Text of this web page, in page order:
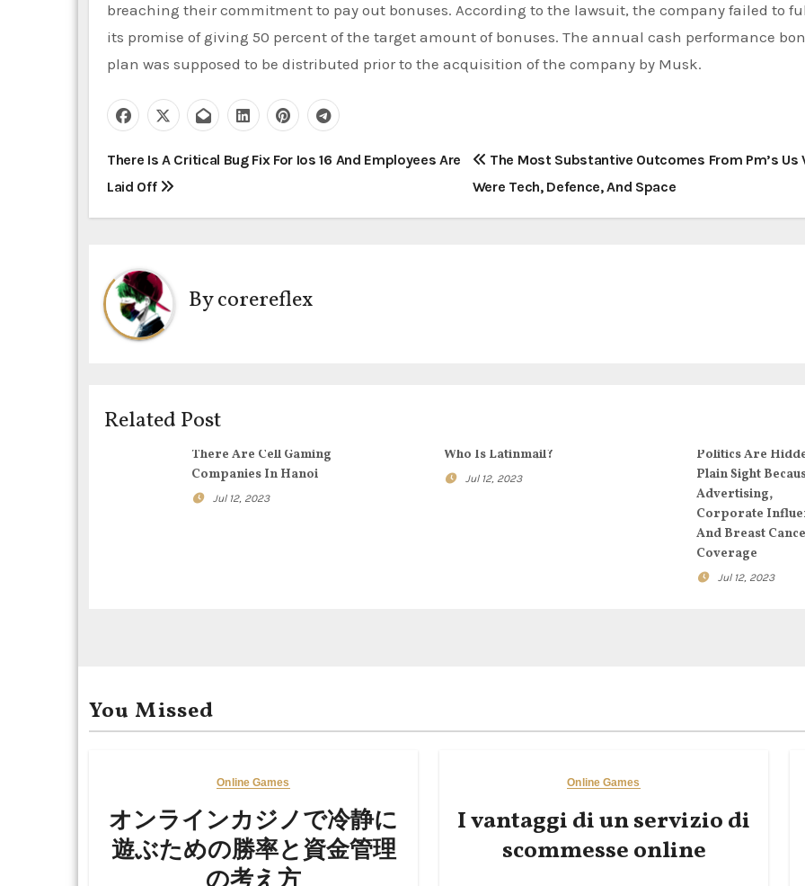
breaching their commitment to pay out bonuses. According to the lawsuit, the company failed to
its promise of giving 50 percent of the target amount of bonuses. The annual cash performance
plan was supposed to be distributed prior to the acquisition of the company by Musk.
P
o
t
n
a
i
There Is A Critical Bug Fix For Ios 16 And Employees Are
Laid Off
The Most Substantive Outcomes From Pm’s Us
Were Tech, Defence, And Space
Bycorereflex
Related Post
There Are Cell Gaming
Companies In Hanoi
Jul 12, 2023
Who Is Latinmail?
Jul 12, 2023
Politics Are
Plain Sight
Advertising,
Corporate
And Breast
Coverage
Jul 12, 2023
You Missed
Online Games
オンラインカジノで冷静に
遊ぶための勝率と資金管理
Online Games
I vantaggi di un servizio di
scommesse online